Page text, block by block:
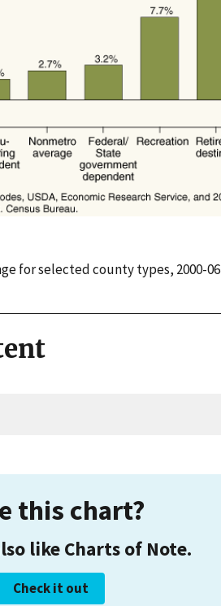
for selected county types, 2000-06
this chart?
like Charts of Note.
Check it out